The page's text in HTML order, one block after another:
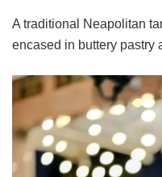
A traditional Neapolitan
encased in buttery pastry